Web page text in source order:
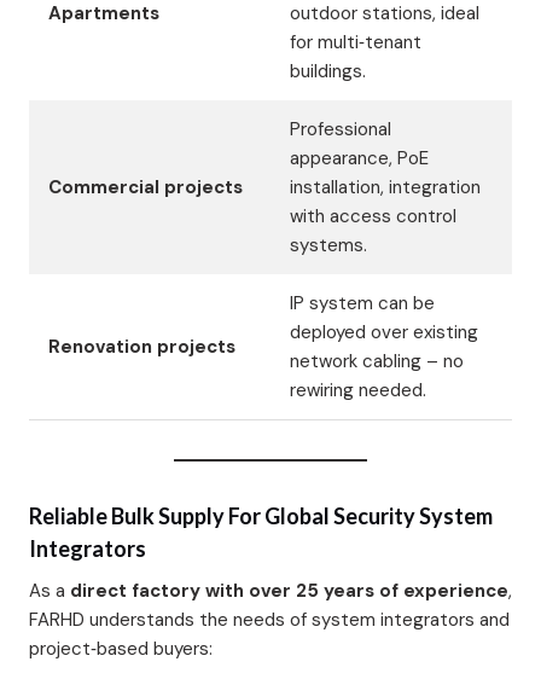
Apartments
outdoor stations, ideal
for multi‑tenant
buildings.
Commercial projects
Professional
appearance, PoE
installation, integration
with access control
systems.
Renovation projects
IP system can be
deployed over existing
network cabling – no
rewiring needed.
Reliable Bulk Supply For Global Security System
Integrators
As a direct factory with over 25 years of experience,
FARHD understands the needs of system integrators and
project‑based buyers: